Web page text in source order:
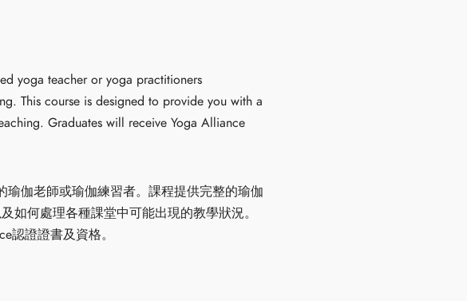
yoga teacher or yoga practitioners
This course is designed to provide you with a
Graduates will receive Yoga Alliance
瑜伽老師或瑜伽練習者。課程提供完整的瑜伽
如何處理各種課堂中可能出現的教學狀況。
認證證書及資格。